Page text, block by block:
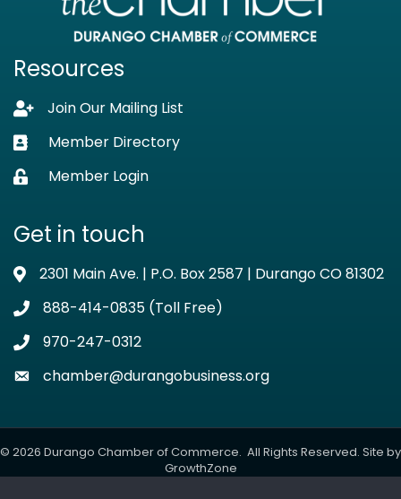
Resources
Lock iconJoin Our Mailing List
Business card icon
Member Directory
Lock iconMember Login
Get in touch
Address & Map
2301 Main Ave. | P.O. Box 2587 | Durango CO 81302
Phone icon
888-414-0835 (Toll Free)
Phone icon
970-247-0312
Envelope icon
chamber@durangobusiness.org
© 2026 Durango Chamber of Commerce. All Rights Reserved. Site by
GrowthZone